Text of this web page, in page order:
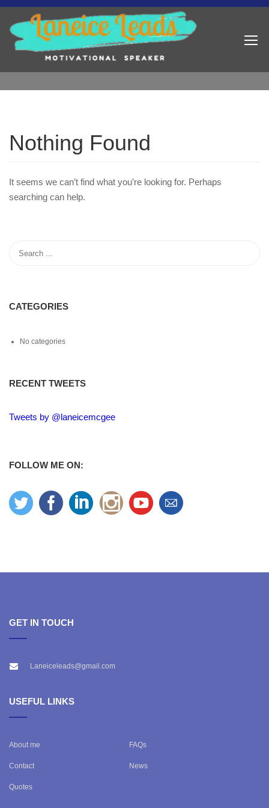
Nothing Found
It seems we can’t find what you’re looking for. Perhaps
searching can help.
CATEGORIES
No categories
RECENT TWEETS
Tweets by @laneicemcgee
FOLLOW ME ON:
GET IN TOUCH
Laneiceleads@gmail.com
USEFUL LINKS
About me FAQs
Contact News
Quotes